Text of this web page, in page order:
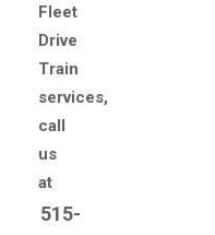
Fleet
Drive
Train
services,
call
us
at
515-